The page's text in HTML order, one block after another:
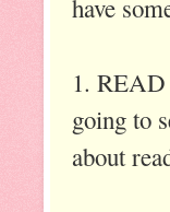
have
1.
going to
about